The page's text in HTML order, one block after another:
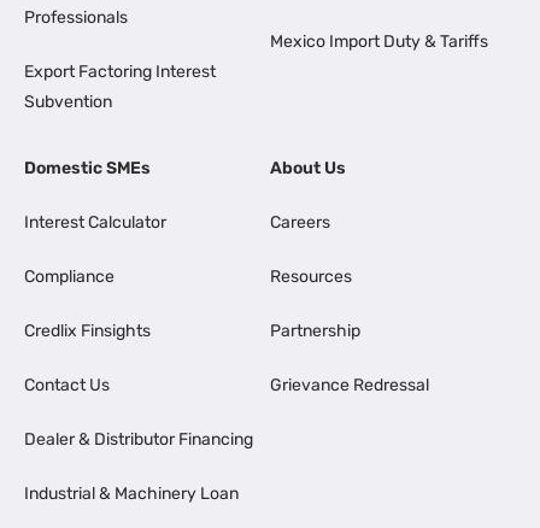
Professionals
Export Factoring Interest
Subvention
Mexico Import Duty & Tariffs
Domestic SMEs
Interest Calculator
Compliance
Credlix Finsights
Contact Us
Dealer & Distributor Financing
Industrial & Machinery Loan
About Us
Careers
Resources
Partnership
Grievance Redressal